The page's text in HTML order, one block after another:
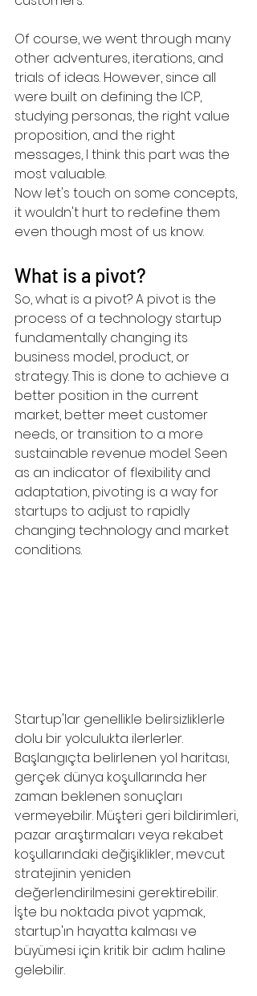
Of course, we went through many
other adventures, iterations, and
trials of ideas. However, since all
were built on defining the ICP,
studying personas, the right value
proposition, and the right
messages, I think this part was the
most valuable.
Now let's touch on some concepts,
it wouldn't hurt to redefine them
even though most of us know.
What is a pivot?
So, what is a pivot? A pivot is the
process of a technology startup
fundamentally changing its
business model, product, or
strategy. This is done to achieve a
better position in the current
market, better meet customer
needs, or transition to a more
sustainable revenue model. Seen
as an indicator of flexibility and
adaptation, pivoting is a way for
startups to adjust to rapidly
changing technology and market
conditions.
Startup'lar genellikle belirsizliklerle
dolu bir yolculukta ilerlerler.
Başlangıçta belirlenen yol haritası,
gerçek dünya koşullarında her
zaman beklenen sonuçları
vermeyebilir. Müşteri geri bildirimleri,
pazar araştırmaları veya rekabet
koşullarındaki değişiklikler, mevcut
stratejinin yeniden
değerlendirilmesini gerektirebilir.
İşte bu noktada pivot yapmak,
startup'ın hayatta kalması ve
büyümesi için kritik bir adım haline
gelebilir.